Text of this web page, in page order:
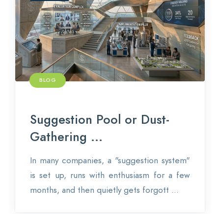
Contact
Login
0
EN
Suggestion Pool or Dust-
Gathering ...
BLOG
In many companies, a "suggestion system"
is set up, runs with enthusiasm for a few
months, and then quietly gets forgott ...